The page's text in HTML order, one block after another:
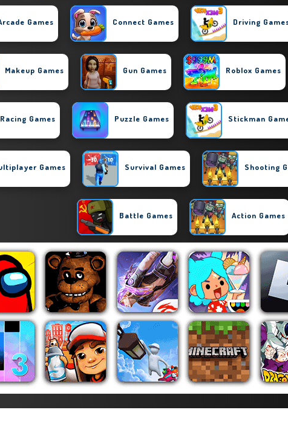
Games Connect Games Driving
Makeup Games Gun Games Roblox Games
Racing Games Puzzle Games Stickman
Games Survival Games Shooting
Battle Games Action Games